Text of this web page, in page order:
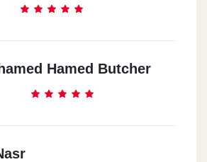
Hamed Butcher